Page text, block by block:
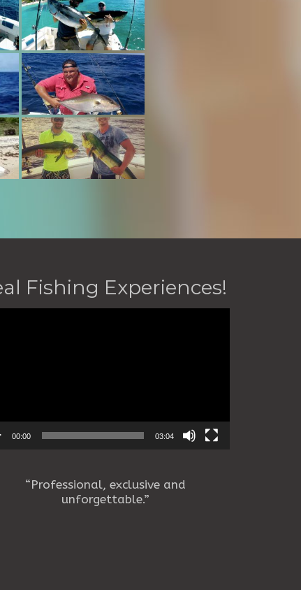
Fishing Experiences!
00:00 03:04
“Professional, exclusive and
unforgettable.”